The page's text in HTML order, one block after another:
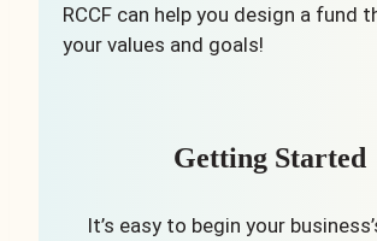
RCCF can help you design a fund
your values and goals!
Getting Started
It’s easy to begin your